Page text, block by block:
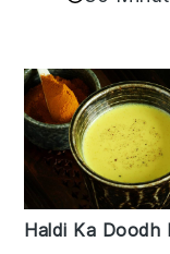
Haldi Ka Doodh